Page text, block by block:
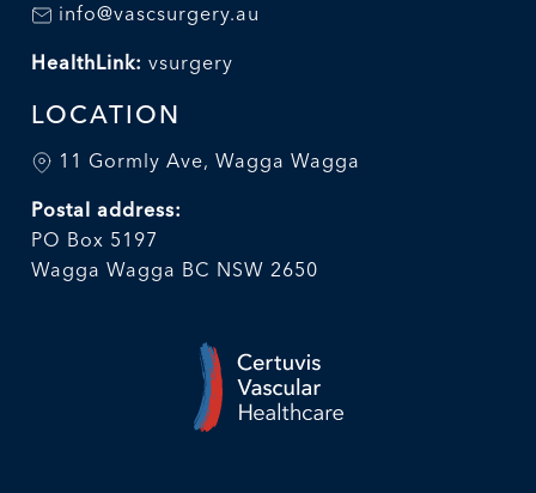
info@vascsurgery.au
HealthLink: vsurgery
LOCATION
11 Gormly Ave, Wagga Wagga
Postal address:
PO Box 5197
Wagga Wagga BC NSW 2650